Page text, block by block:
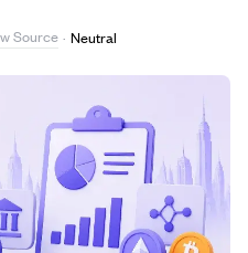
Source · Neutral